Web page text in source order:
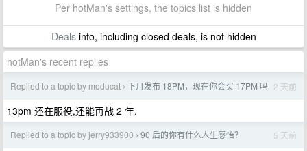
Per hotMan's settings, the topics list is hidden
Dealsinfo, including closed deals, is not hidden
hotMan's recent replies
Replied to a topic by moducat › 下月发布 18PM，现在你会买 17PM 吗 2 天前
13pm 还在服役,还能再战 2 年.
Replied to a topic by jerry933900 › 90 后的你有什么人生感悟？ 5 天前